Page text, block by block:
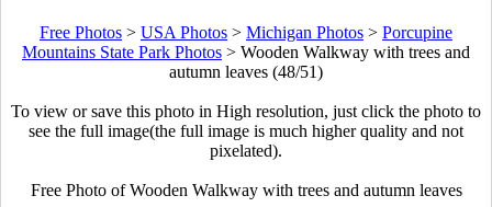
Free Photos > USA Photos > Michigan Photos > Porcupine
Mountains State Park Photos > Wooden Walkway with trees and
autumn leaves (48/51)
To view or save this photo in High resolution, just click the photo to
see the full image(the full image is much higher quality and not
pixelated).
Free Photo of Wooden Walkway with trees and autumn leaves